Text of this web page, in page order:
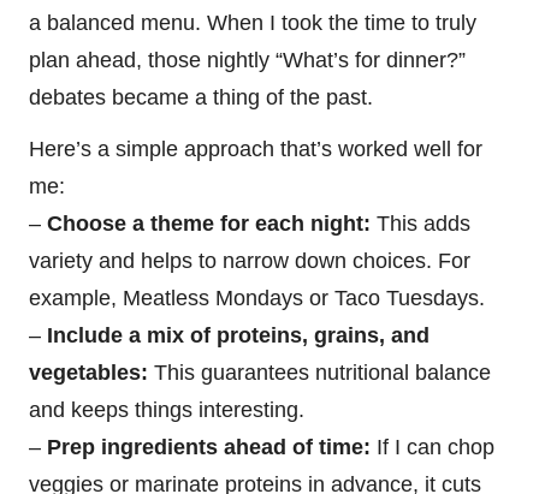
a balanced menu. When I took the time to truly
plan ahead, those nightly “What’s for dinner?”
debates became a thing of the past.
Here’s a simple approach that’s worked well for
me:
– Choose a theme for each night: This adds
variety and helps to narrow down choices. For
example, Meatless Mondays or Taco Tuesdays.
– Include a mix of proteins, grains, and
vegetables: This guarantees nutritional balance
and keeps things interesting.
– Prep ingredients ahead of time: If I can chop
veggies or marinate proteins in advance, it cuts